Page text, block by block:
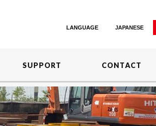
LANGUAGE JAPANESE
SUPPORT CONTACT